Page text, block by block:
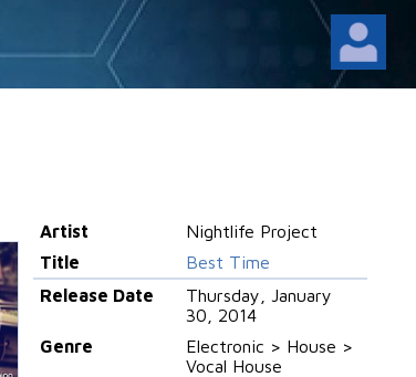
Artist
Nightlife Project
Title
Best Time
Release Date
Thursday, January
30, 2014
Genre
Electronic > House >
Vocal House